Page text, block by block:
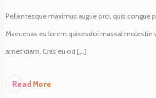
Pellentesque maximus augue orci, quis congue
Maecenas eu lorem quisesdoi massal molestie
amet diam. Cras eu od [...]
ReAd More